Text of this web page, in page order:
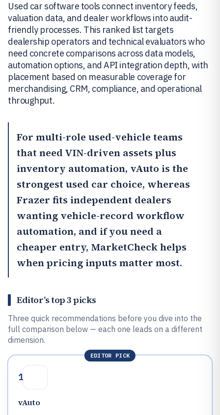
Used car software tools connect inventory feeds,
valuation data, and dealer workflows into audit-
friendly processes. This ranked list targets
dealership operators and technical evaluators who
need concrete comparisons across data models,
automation options, and API integration depth, with
placement based on measurable coverage for
merchandising, CRM, compliance, and operational
throughput.
For multi-role used-vehicle teams
that need VIN-driven assets plus
inventory automation, vAuto is the
strongest used car choice, whereas
Frazer fits independent dealers
wanting vehicle-record workflow
automation, and if you need a
cheaper entry, MarketCheckhelps
when pricing inputs matter most.
Editor’s top 3 picks
Three quick recommendations before you dive into the
full comparison below — each one leads on a different
dimension.
EDITOR PICK
1
vAuto